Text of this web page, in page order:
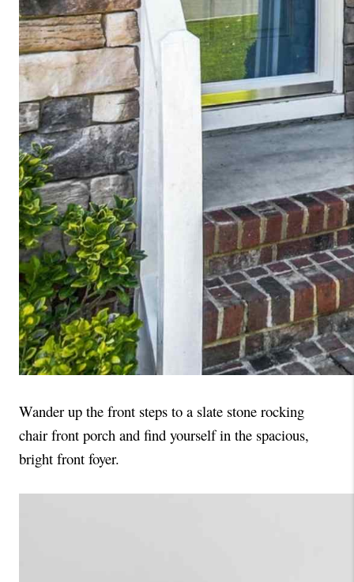
Wander up the front steps to a slate stone rocking
chair front porch and find yourself in the spacious,
bright front foyer.